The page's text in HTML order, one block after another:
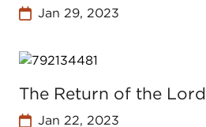
Jan 29, 2023
The Return of the Lord
Jan 22, 2023